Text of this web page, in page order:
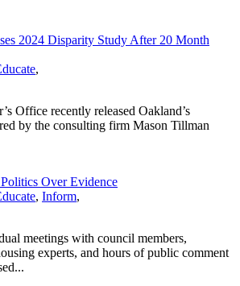
2024 Disparity Study After 20 Month
,
Office recently released Oakland’s
by the consulting firm Mason Tillman
Over Evidence
, Inform,
meetings with council members,
experts, and hours of public comment